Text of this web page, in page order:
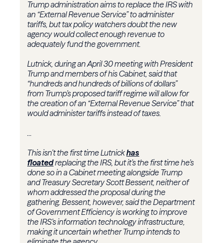
Trump administration aims to replace theIRSwith
an “External Revenue Service” to administer
tariffs, but tax policy watchers doubt the new
agency would collect enough revenue to
adequately fund the government.
Lutnick, during an April 30 meeting with President
Trump and members of his Cabinet, said that
“hundreds and hundreds of billions of dollars”
from Trump’s proposed tariff regime will allow for
the creation of an “External Revenue Service” that
would administer tariffs instead of taxes.
...
This isn’t the first time Lutnickhas
floatedreplacing the IRS, but it’s the first time he’s
done so in a Cabinet meeting alongside Trump
andTreasurySecretaryScott Bessent, neither of
whom addressed the proposal during the
gathering. Bessent, however, said theDepartment
of Government Efficiencyis working to improve
the IRS’s information technology infrastructure,
making it uncertain whether Trump intends to